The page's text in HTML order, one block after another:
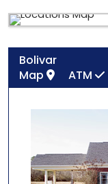
Bolivar
Map
ATM